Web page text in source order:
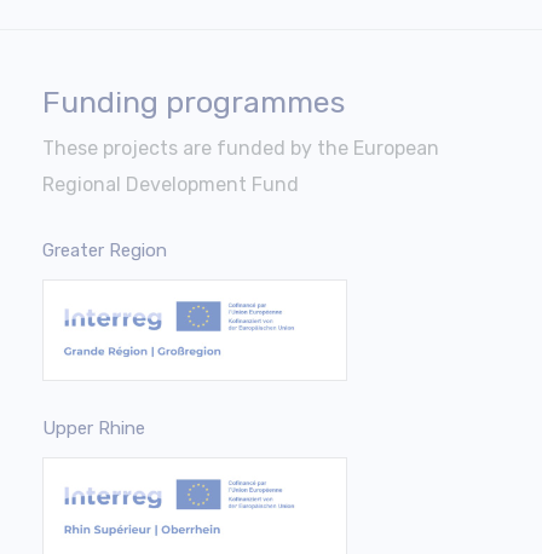
Funding programmes
These projects are funded by the European
Regional Development Fund
Greater Region
Upper Rhine